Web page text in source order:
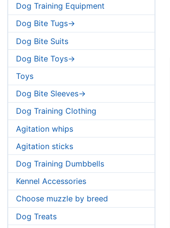
Dog Training Equipment
Dog Bite Tugs->
Dog Bite Suits
Dog Bite Toys->
Toys
Dog Bite Sleeves->
Dog Training Clothing
Agitation whips
Agitation sticks
Dog Training Dumbbells
Kennel Accessories
Choose muzzle by breed
Dog Treats